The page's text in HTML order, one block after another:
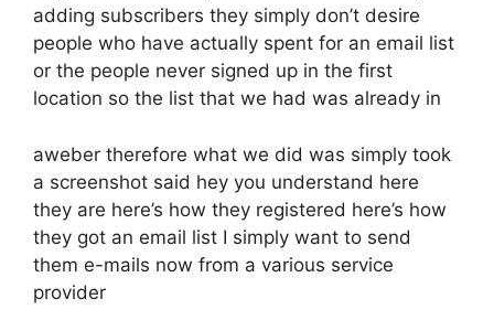
adding subscribers they simply don’t desire
people who have actually spent for an email list
or the people never signed up in the first
location so the list that we had was already in
aweber therefore what we did was simply took
a screenshot said hey you understand here
they are here’s how they registered here’s how
they got an email list I simply want to send
them e-mails now from a various service
provider